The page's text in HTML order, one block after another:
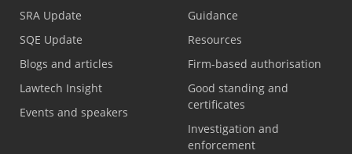
SRA Update
SQE Update
Blogs and articles
Lawtech Insight
Events and speakers
Guidance
Resources
Firm-based authorisation
Good standing and
certificates
Investigation and
enforcement